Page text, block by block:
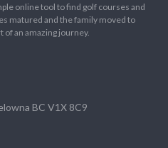
online tool to find golf courses and
matured and the family moved to
of an amazing journey.
BC V1X 8C9